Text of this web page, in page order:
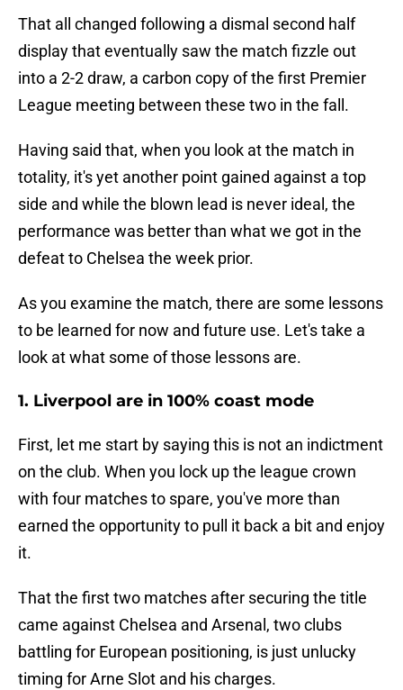
That all changed following a dismal second half
display that eventually saw the match fizzle out
into a 2-2 draw, a carbon copy of the first Premier
League meeting between these two in the fall.
Having said that, when you look at the match in
totality, it's yet another point gained against a top
side and while the blown lead is never ideal, the
performance was better than what we got in the
defeat to Chelsea the week prior.
As you examine the match, there are some lessons
to be learned for now and future use. Let's take a
look at what some of those lessons are.
1. Liverpool are in 100% coast mode
First, let me start by saying this is not an indictment
on the club. When you lock up the league crown
with four matches to spare, you've more than
earned the opportunity to pull it back a bit and enjoy
it.
That the first two matches after securing the title
came against Chelsea and Arsenal, two clubs
battling for European positioning, is just unlucky
timing for Arne Slot and his charges.